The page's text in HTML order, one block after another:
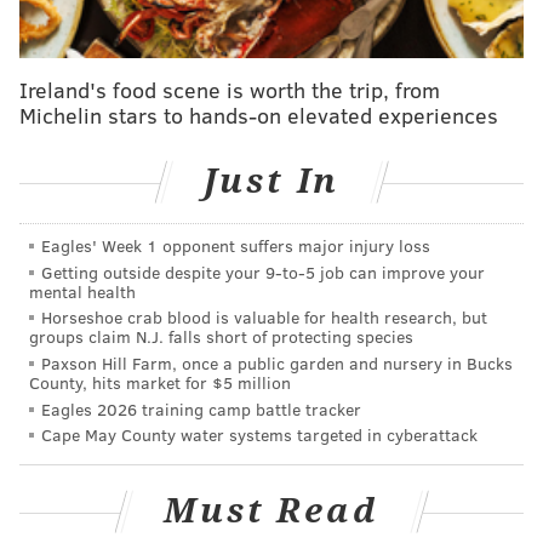
when they say the need is at an all-time high. This
good food and fundraising.
his downtown Philly office.
Q: What does turning PA blue mean to you?
A:There’s a lot of emphasis right now in the political
world about Congress, about turning the House of
Representatives in Washington blue, and making sure
we have a Democratic majority. It’s important that all
of us [are] working hard toward that goal. But one of
the problems is that terrible redistricting that was
done in 2012, all over the country, in various states.
There are many social policies coming up to vote on
that can’t be left to chance.
Ireland's food scene is worth the trip, from
Michelin stars to hands-on elevated experiences
Just In
Eagles' Week 1 opponent suffers major injury loss
Getting outside despite your 9‑to‑5 job can improve your
mental health
Horseshoe crab blood is valuable for health research, but
groups claim N.J. falls short of protecting species
Paxson Hill Farm, once a public garden and nursery in Bucks
County, hits market for $5 million
Eagles 2026 training camp battle tracker
Cape May County water systems targeted in cyberattack
Must Read